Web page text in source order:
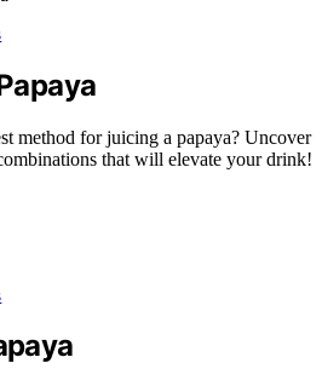
method for juicing a papaya? Uncover
that will elevate your drink!